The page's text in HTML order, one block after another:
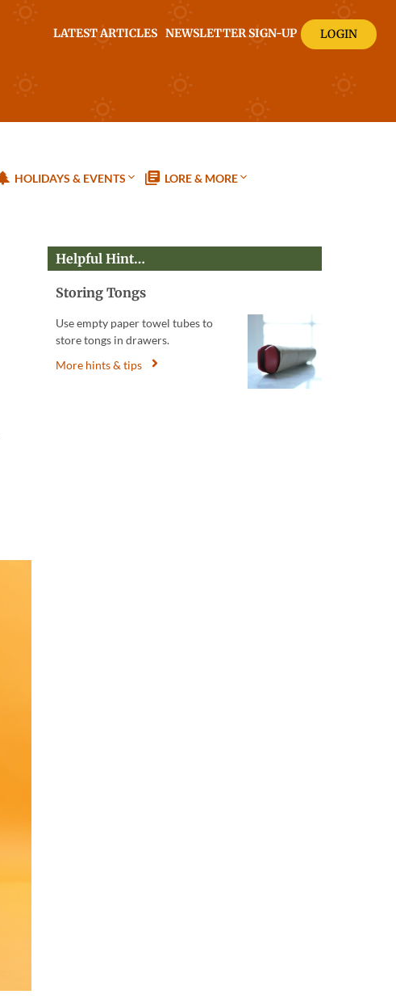
LATEST ARTICLES NEWSLETTER SIGN-UP LOGIN
HOLIDAYS & EVENTS LORE & MORE
Helpful Hint…
Storing Tongs
Use empty paper towel tubes to
store tongs in drawers.
More hints & tips